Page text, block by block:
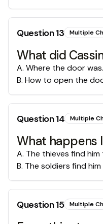
Question13 Multiple
What did
A. Where the door was.
B. How to open the
Question14 Multiple
What happens
A. The thieves find him
B. The soldiers find
Question15 Multiple